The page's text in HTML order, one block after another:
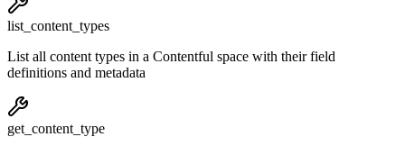
list_content_types
List all content types in a Contentful space with their field
definitions and metadata
get_content_type